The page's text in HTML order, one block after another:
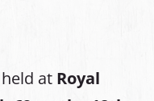
at Royal